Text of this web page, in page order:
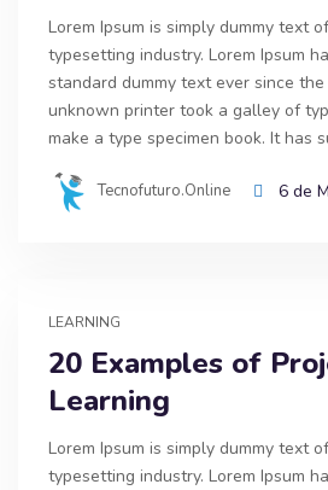
Lorem Ipsum is simply dummy text
typesetting industry. Lorem Ipsum
standard dummy text ever since
unknown printer took a galley of
make a type specimen book. It has
Tecnofuturo.online 6 de
LEARNING
20 Examples of
Learning
Lorem Ipsum is simply dummy text
typesetting industry. Lorem Ipsum